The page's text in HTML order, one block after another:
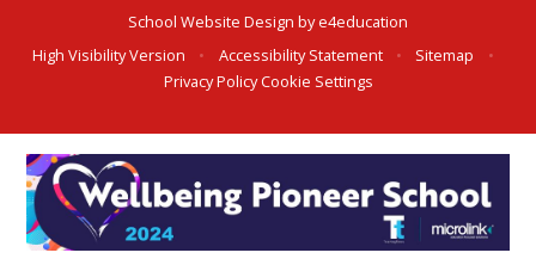
School Website Design bye4education
High Visibility Version
• Accessibility Statement • Sitemap
•
Privacy PolicyCookie Settings